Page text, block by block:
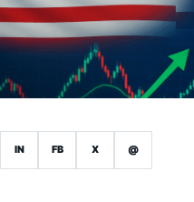
IN FB X @